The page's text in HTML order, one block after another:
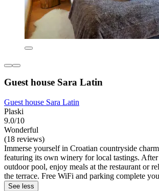
Guest house Sara Latin
Guest house Sara Latin
Plaski
9.0/10
Wonderful
(18 reviews)
Immerse yourself in Croatian countryside
featuring its own winery for local tastings.
outdoor pool, enjoy meals at the restaurant or
the terrace. Free WiFi and parking complete
See less